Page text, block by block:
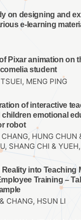
on designing and
e-learning
Pixar animation on
student
MENG PING
of interactive
emotional
robot
HUNG CHUN
SHANG CHI &
Reality into Teaching
Training –
CHANG, HSUN LI